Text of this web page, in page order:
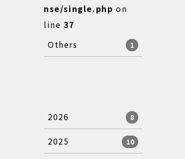
nse/single.php on
line 37
Others
1
2026 8
2025 10